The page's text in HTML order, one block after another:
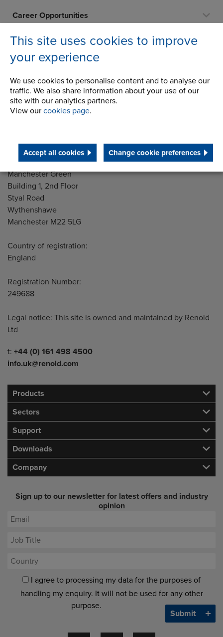
This site uses cookies to improve
your experience
We use cookies to personalise content and to analyse our
traffic. We also share information about your use of our
site with our analytics partners.
View our cookies page.
Accept all cookies Change cookie preferences
Career Opportunities
Corporate Social Responsibility
History
STEP 2020
Terms and Conditions
Address
Group Head Office
Manchester Green
Building 1, 2nd Floor
Styal Road
Wythenshawe
Manchester M22 5LG
Country of registration:
England
Registration Number:
249688
Legal notice: This site is owned and maintained by Renold
Ltd
Telephone/Fax
t: +44 (0) 161 498 4500
info.uk@renold.com
Products
Sectors
Support
Downloads
Company
Sign up to our newsletter for latest offers and industry
opinion
I agree to processing my data for the purposes of
handling my enquiry. It will not be used for any other
purpose.